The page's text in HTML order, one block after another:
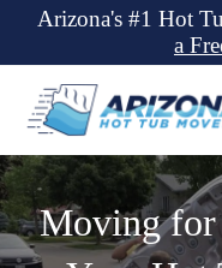
Arizona's #1 Hot
a
Moving for